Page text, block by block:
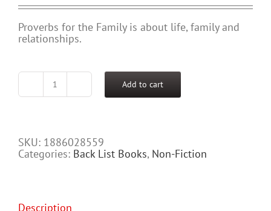
was:
$7.95.
is:
$3.50.
Proverbs for the Family is about life, family and
relationships.
Proverbs
for
quantity
Add to cart
SKU: 1886028559
Categories: Back List Books, Non-Fiction
Description